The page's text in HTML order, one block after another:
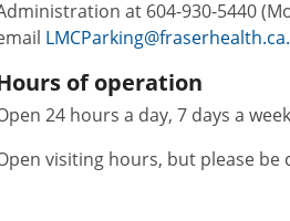
at 604-930-5440
LMCParking@fraserhealth.ca.
of operation
24 hours a day, 7 days a
visiting hours, but please